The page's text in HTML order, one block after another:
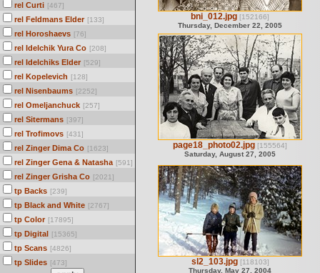
rel Curti [467]
rel Feldmans Elder [133]
rel Horoshaevs [76]
rel Idelchik Yura Co [208]
rel Idelchiks Elder [529]
rel Kopelevich [128]
rel Nisenbaums [2252]
rel Omeljanchuck [257]
rel Sitermans [397]
rel Trofimovs [431]
rel Zinger Dima Co [1623]
rel Zinger Gena & Natasha [591]
rel Zinger Grisha Co [2021]
tp Backs [239]
tp Black and White [2767]
tp Color [17895]
tp Digital [15365]
tp Scans [4826]
tp Slides [473]
bni_012.jpg [152166]
Thursday, December 22, 2005
page18_photo02.jpg [155564]
Saturday, August 27, 2005
sl2_103.jpg[118103]
Thursday, May 27, 2004